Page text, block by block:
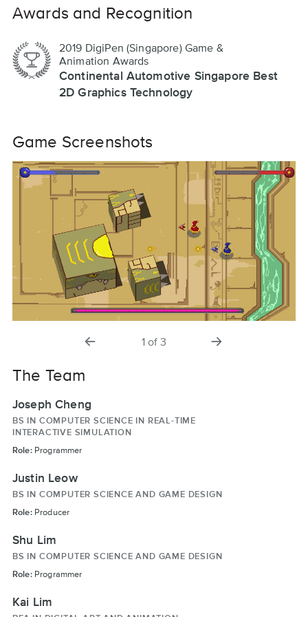
Awards and Recognition
2019 DigiPen (Singapore) Game &
Animation Awards
Continental Automotive Singapore Best
2D Graphics Technology
Game Screenshots
1 of 3
The Team
Joseph Cheng
BS IN COMPUTER SCIENCE IN REAL-TIME
INTERACTIVE SIMULATION
Role: Programmer
Justin Leow
BS IN COMPUTER SCIENCE AND GAME DESIGN
Role: Producer
Shu Lim
BS IN COMPUTER SCIENCE AND GAME DESIGN
Role: Programmer
Kai Lim